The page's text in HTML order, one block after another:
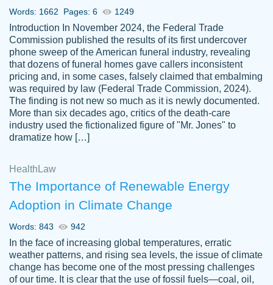
Dec 5th, 2021
Anonymous
Papersowl is amazing. The writer
completed my essay ahead of time and did
an amazing job. I highly recommend using
Papersowl if you need an essay done
2 months ago
Words: 1662 Pages: 6 1249
Introduction In November 2024, the Federal Trade
Commission published the results of its first undercover
phone sweep of the American funeral industry, revealing
that dozens of funeral homes gave callers inconsistent
pricing and, in some cases, falsely claimed that embalming
was required by law (Federal Trade Commission, 2024).
The finding is not new so much as it is newly documented.
More than six decades ago, critics of the death-care
industry used the fictionalized figure of "Mr. Jones" to
dramatize how […]
Health Law
The Importance of Renewable Energy
Adoption in Climate Change
Words: 843 942
In the face of increasing global temperatures, erratic
weather patterns, and rising sea levels, the issue of climate
change has become one of the most pressing challenges
of our time. It is clear that the use of fossil fuels—coal, oil,